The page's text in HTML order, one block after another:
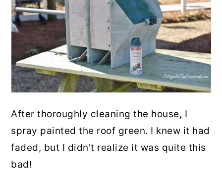
After thoroughly cleaning the house, I
spray painted the roof green. I knew it had
faded, but I didn't realize it was quite this
bad!